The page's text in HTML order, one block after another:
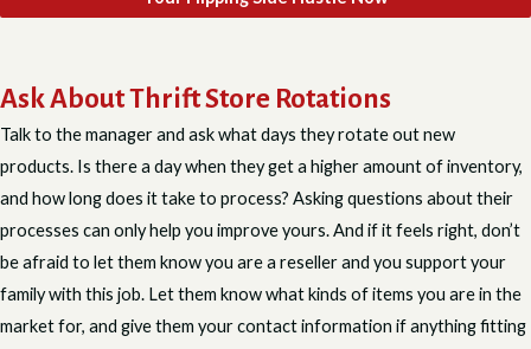
Ask About Thrift Store Rotations
Talk to the manager and ask what days they rotate out new
products. Is there a day when they get a higher amount of inventory,
and how long does it take to process? Asking questions about their
processes can only help you improve yours. And if it feels right, don’t
be afraid to let them know you are a reseller and you support your
family with this job. Let them know what kinds of items you are in the
market for, and give them your contact information if anything fitting